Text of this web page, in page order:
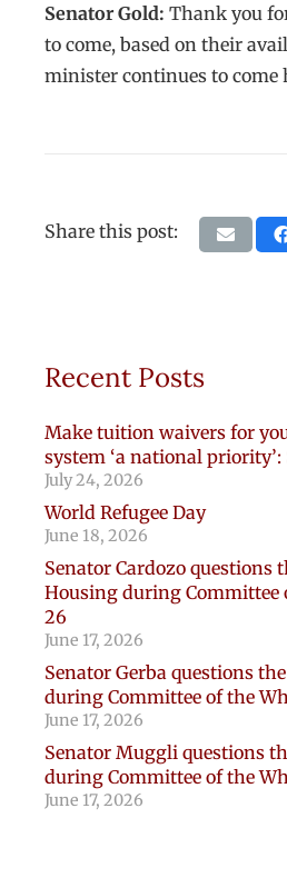
Senator Gold: Thank you
to come, based on their
minister continues to come
Share this post:
Recent Posts
Make tuition waivers for
system ‘a national
July 24, 2026
World Refugee Day
June 18, 2026
Senator Cardozo questions
Housing during Committee
26
June 17, 2026
Senator Gerba questions
during Committee of the
June 17, 2026
Senator Muggli questions
during Committee of the
June 17, 2026